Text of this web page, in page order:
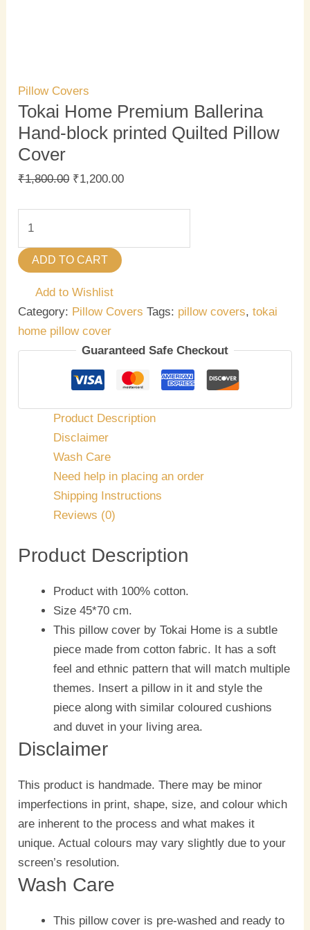
Pillow Covers
Tokai Home Premium Ballerina
Hand-block printed Quilted Pillow
Cover
₹1,800.00 ₹1,200.00
ADD TO CART
Add to Wishlist
Category: Pillow Covers Tags: pillow covers,tokai
home pillow cover
Guaranteed Safe Checkout
Product Description
Disclaimer
Wash Care
Need help in placing an order
Shipping Instructions
Reviews (0)
Product Description
Product with 100% cotton.
Size 45*70 cm.
This pillow cover by Tokai Home is a subtle
piece made from cotton fabric. It has a soft
feel and ethnic pattern that will match multiple
themes. Insert a pillow in it and style the
piece along with similar coloured cushions
and duvet in your living area.
Disclaimer
This product is handmade. There may be minor
imperfections in print, shape, size, and colour which
are inherent to the process and what makes it
unique. Actual colours may vary slightly due to your
screen’s resolution.
Wash Care
This pillow cover is pre-washed and ready to